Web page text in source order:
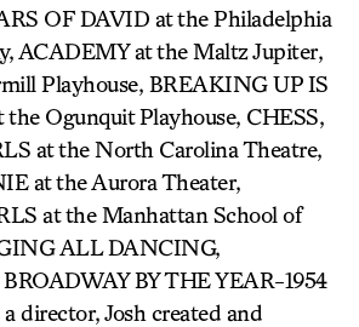
OF DAVID at the Philadelphia
ACADEMY at the Maltz Jupiter,
Playhouse, BREAKING UP IS
Ogunquit Playhouse, CHESS,
at the North Carolina Theatre,
at the Aurora Theater,
at the Manhattan School of
ALL DANCING,
BY THE YEAR-1954
director, Josh created and